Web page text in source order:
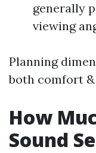
generally
viewing
Planning
both comfort
How
Sound